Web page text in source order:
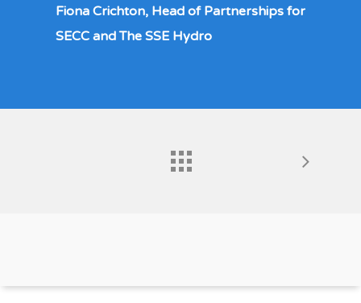
Fiona Crichton, Head of Partnerships for
SECC and The SSE Hydro